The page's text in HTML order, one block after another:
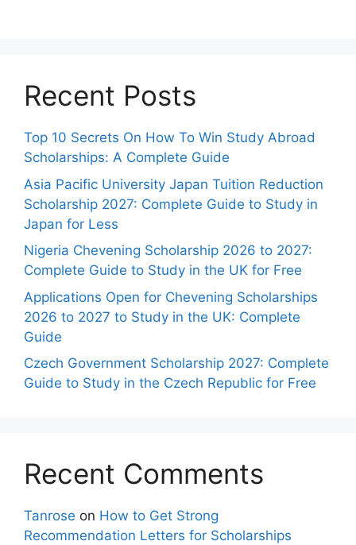
Recent Posts
Top 10 Secrets On How To Win Study Abroad
Scholarships: A Complete Guide
Asia Pacific University Japan Tuition Reduction
Scholarship 2027: Complete Guide to Study in
Japan for Less
Nigeria Chevening Scholarship 2026 to 2027:
Complete Guide to Study in the UK for Free
Applications Open for Chevening Scholarships
2026 to 2027 to Study in the UK: Complete
Guide
Czech Government Scholarship 2027: Complete
Guide to Study in the Czech Republic for Free
Recent Comments
Tanrose on How to Get Strong
Recommendation Letters for Scholarships